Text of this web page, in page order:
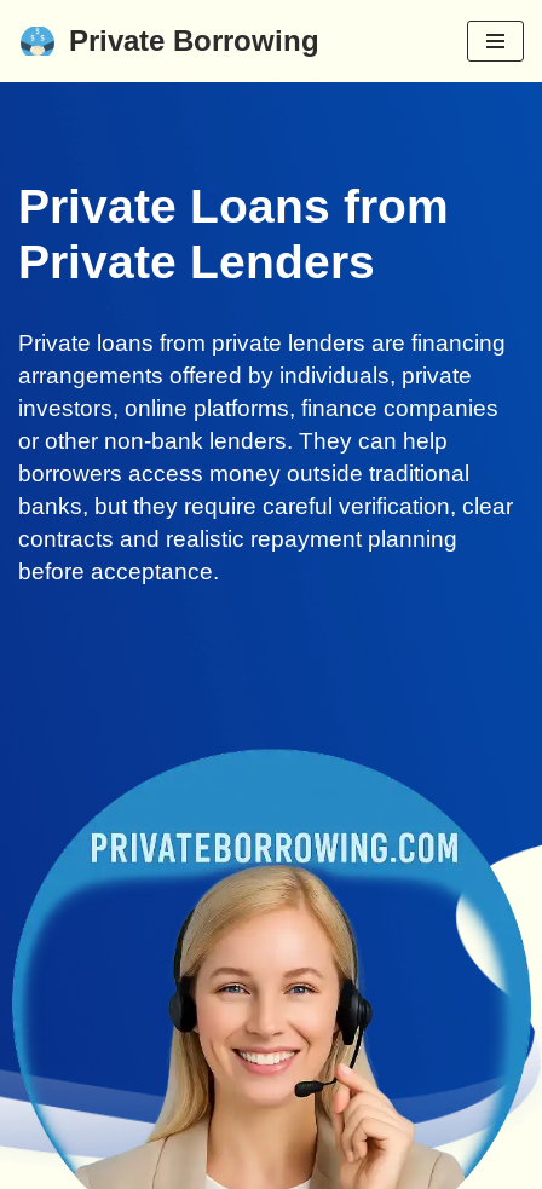
Private Borrowing
Private Loans from
Private Lenders
Private loans from private lenders are financing
arrangements offered by individuals, private
investors, online platforms, finance companies
or other non-bank lenders. They can help
borrowers access money outside traditional
banks, but they require careful verification, clear
contracts and realistic repayment planning
before acceptance.